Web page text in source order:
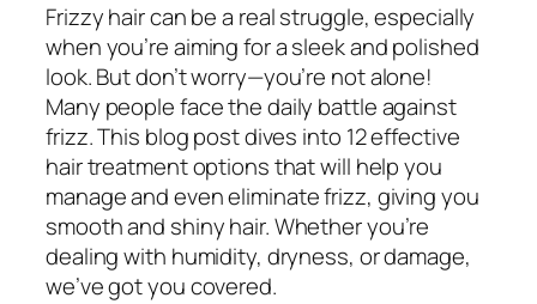
Frizzy hair can be a real struggle, especially
when you’re aiming for a sleek and polished
look. But don’t worry—you’re not alone!
Many people face the daily battle against
frizz. This blog post dives into 12 effective
hair treatment options that will help you
manage and even eliminate frizz, giving you
smooth and shiny hair. Whether you’re
dealing with humidity, dryness, or damage,
we’ve got you covered.